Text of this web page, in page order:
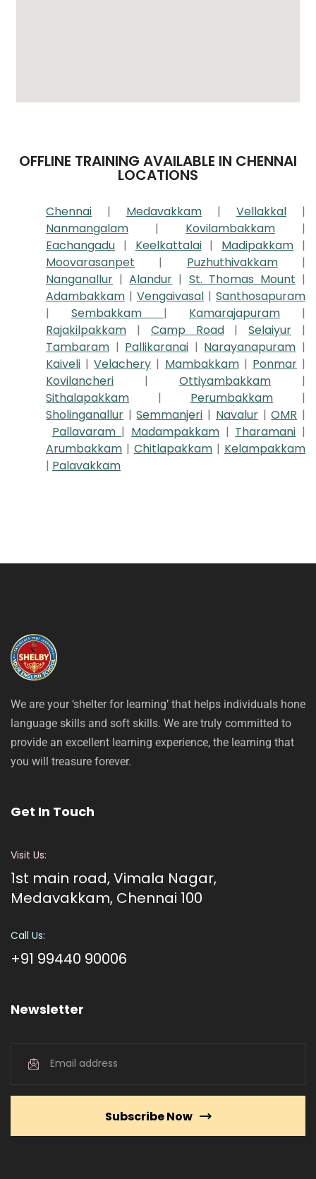
OFFLINE TRAINING AVAILABLE IN CHENNAI
LOCATIONS
Chennai | Medavakkam | Vellakkal
|
Nanmangalam
| Kovilambakkam
|
Eachangadu | Keelkattalai | Madipakkam |
Moovarasanpet
| Puzhuthivakkam
|
Nanganallur |Alandur | St. Thomas Mount |
Adambakkam | Vengaivasal | Santhosapuram
| Sembakkam | Kamarajapuram
|
Rajakilpakkam
| Camp Road|Selaiyur
|
Tambaram | Pallikaranai | Narayanapuram |
Kaiveli |Velachery | Mambakkam | Ponmar |
Kovilancheri
| Ottiyambakkam
|
Sithalapakkam
| Perumbakkam
|
Sholinganallur |Semmanjeri | Navalur |OMR |
Pallavaram | Madampakkam | Tharamani |
Arumbakkam | Chitlapakkam | Kelampakkam
| Palavakkam
We are your ‘shelter for learning’ that helps individuals hone
language skills and soft skills. We are truly committed to
provide an excellent learning experience, the learning that
you will treasure forever.
Get In Touch
Visit Us:
1st main road, Vimala Nagar,
Medavakkam, Chennai 100
Call Us:
+91 99440 90006
Newsletter
Subscribe Now